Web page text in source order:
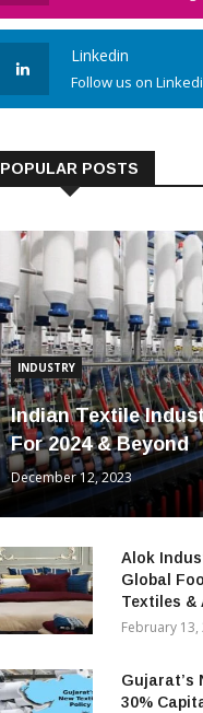
Linkedin
Follow us on
POPULAR POSTS
INDUSTRY
Indian Textile
For 2024 & Beyond
December 12, 2023
Alok
Global
Textiles &
February 13,
Gujarat’s
30%